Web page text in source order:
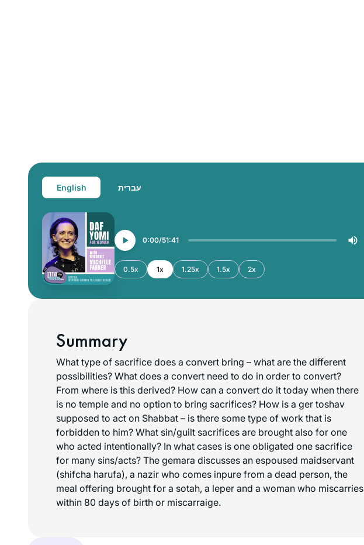
English עברית
0:00 51:41
0.5x 1x 1.25x 1.5x 2x
Summary
What type of sacrifice does a convert bring – what are the different
possibilities? What does a convert need to do in order to convert?
From where is this derived? How can a convert do it today when there
is no temple and no option to bring sacrifices? How is a ger toshav
supposed to act on Shabbat – is there some type of work that is
forbidden to him? What sin/guilt sacrifices are brought also for one
who acted intentionally? In what cases is one obligated one sacrifice
for many sins/acts? The gemara discusses an espoused maidservant
(shifcha harufa), a nazir who comes inpure from a dead person, the
meal offering brought for a sotah, a leper and a woman who miscarries
within 80 days of birth or miscarraige.